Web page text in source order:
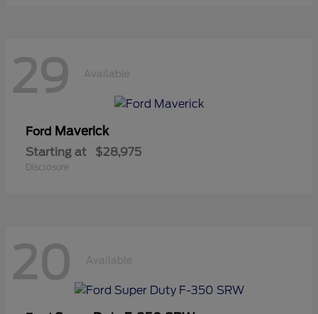
29 Available
Ford Maverick
Starting at $28,975
Disclosure
20 Available